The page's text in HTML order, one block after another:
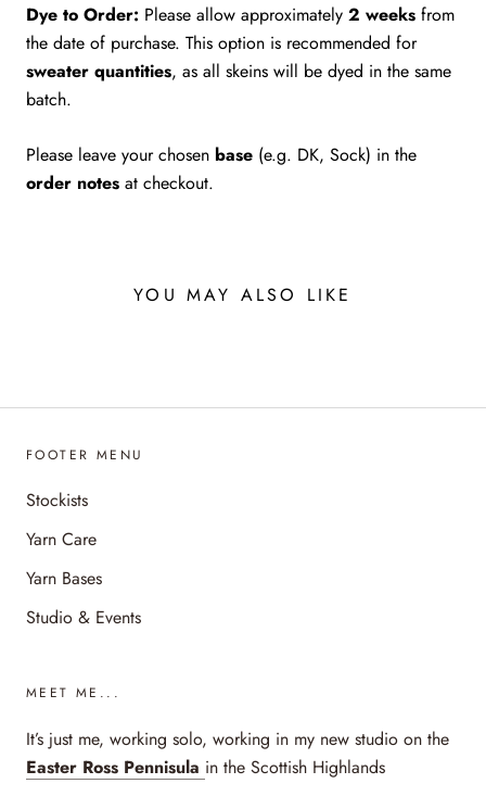
Dye to Order: Please allow approximately 2 weeks from
the date of purchase. This option is recommended for
sweater quantities, as all skeins will be dyed in the same
batch.
Please leave your chosen base (e.g. DK, Sock) in the
order notes at checkout.
YOU MAY ALSO LIKE
FOOTER MENU
Stockists
Yarn Care
Yarn Bases
Studio & Events
MEET ME...
It’s just me, working solo, working in my new studio on the
Easter Ross Pennisula in the Scottish Highlands